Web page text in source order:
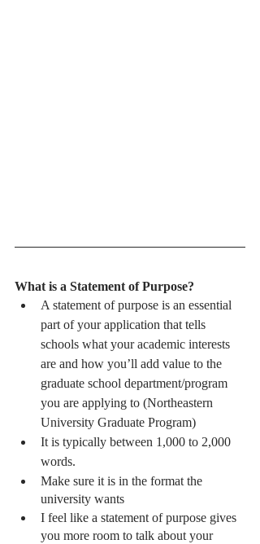
What is a Statement of Purpose?
A statement of purpose is an essential
part of your application that tells
schools what your academic interests
are and how you’ll add value to the
graduate school department/program
you are applying to (Northeastern
University Graduate Program)
It is typically between 1,000 to 2,000
words.
Make sure it is in the format the
university wants
I feel like a statement of purpose gives
you more room to talk about your